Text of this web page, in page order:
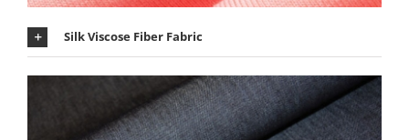
Silk Viscose Fiber Fabric